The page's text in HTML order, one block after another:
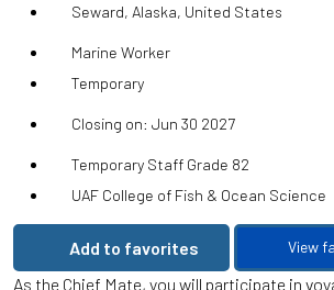
Seward, Alaska, United States
Marine Worker
Temporary
Closing on: Jun 30 2027
Temporary Staff Grade 82
UAF College of Fish & Ocean Science
Add to favorites View
As the Chief Mate, you will participate in